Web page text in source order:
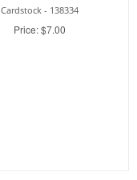
Cardstock - 138334
Price: $7.00